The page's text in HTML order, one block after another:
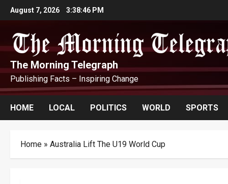
Skip
to
content
August 7, 2026 3:38:47 PM
The Morning Telegraph
Publishing Facts – Inspiring Change
HOME LOCAL POLITICS WORLD SPORTS
Home » Australia Lift The U19 World Cup